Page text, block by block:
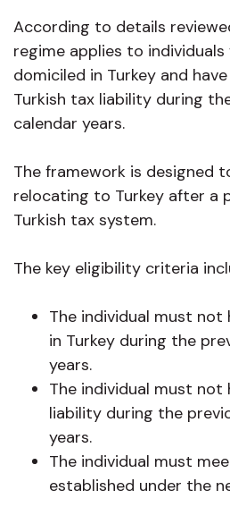
According to details
regime applies to
domiciled in Turkey and
Turkish tax liability during
calendar years.
The framework is designed
relocating to Turkey after a
Turkish tax system.
The key eligibility criteria
The individual must not
in Turkey during the
years.
The individual must not
liability during the
years.
The individual must
established under the